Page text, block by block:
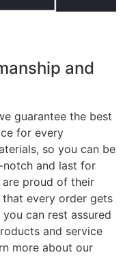
and
guarantee the best
for every
so you can be
and last for
are proud of their
every order gets
can rest assured
and service
more about our